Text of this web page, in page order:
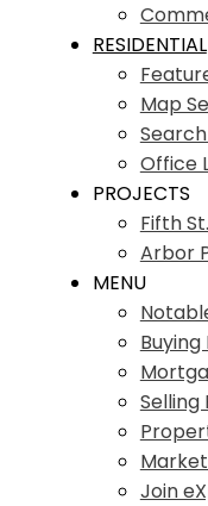
RESIDENTIAL
Map
Office
PROJECTS
Fifth
Arbor
MENU
Buying
Selling
Join